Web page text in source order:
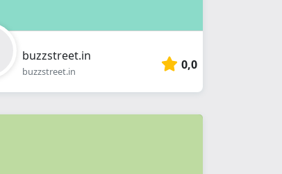
buzzstreet.in
buzzstreet.in 0,0